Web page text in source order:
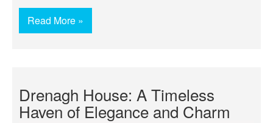
Read More »
Drenagh House: A Timeless
Haven of Elegance and Charm